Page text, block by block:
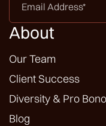
Address
*
About
Our Team
Client Success
Diversity & Pro Bono
Blog